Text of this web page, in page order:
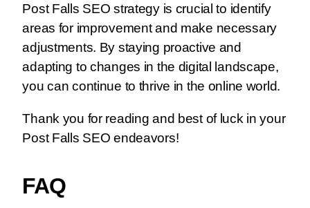
Post Falls SEO strategy is crucial to identify
areas for improvement and make necessary
adjustments. By staying proactive and
adapting to changes in the digital landscape,
you can continue to thrive in the online world.
Thank you for reading and best of luck in your
Post Falls SEO endeavors!
FAQ